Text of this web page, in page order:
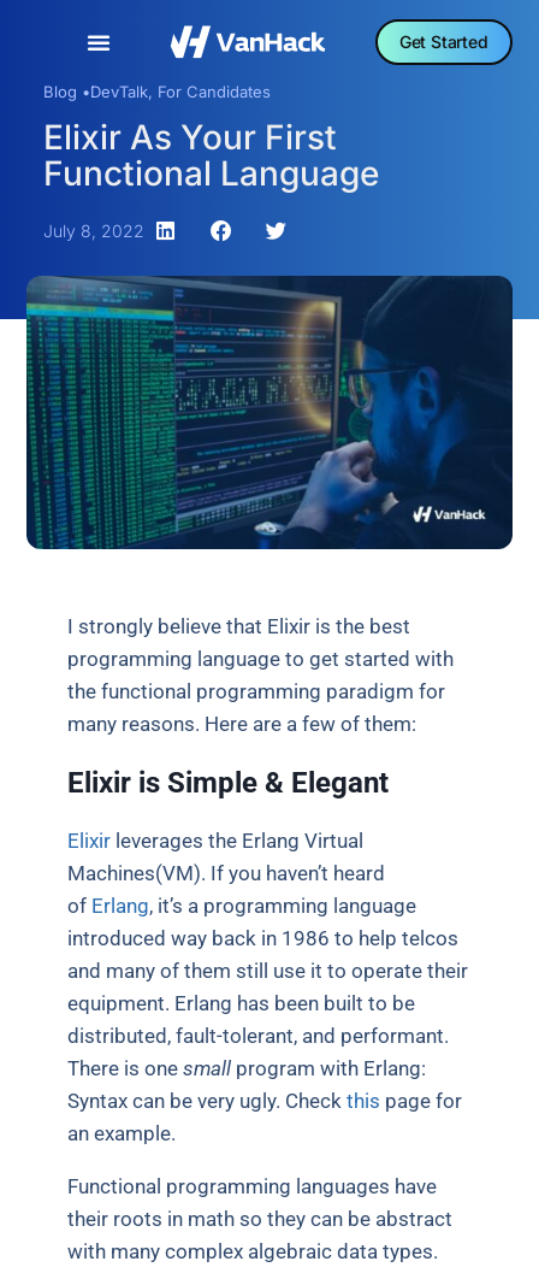
Get Started
Blog •DevTalk, For Candidates
Elixir As Your First
Functional Language
July 8, 2022
I strongly believe that Elixir is the best
programming language to get started with
the functional programming paradigm for
many reasons. Here are a few of them:
Elixir is Simple & Elegant
Elixir leverages the Erlang Virtual
Machines(VM). If you haven’t heard
of Erlang, it’s a programming language
introduced way back in 1986 to help telcos
and many of them still use it to operate their
equipment. Erlang has been built to be
distributed, fault-tolerant, and performant.
There is onesmall program with Erlang:
Syntax can be very ugly. Checkthis page for
an example.
Functional programming languages have
their roots in math so they can be abstract
with many complex algebraic data types.